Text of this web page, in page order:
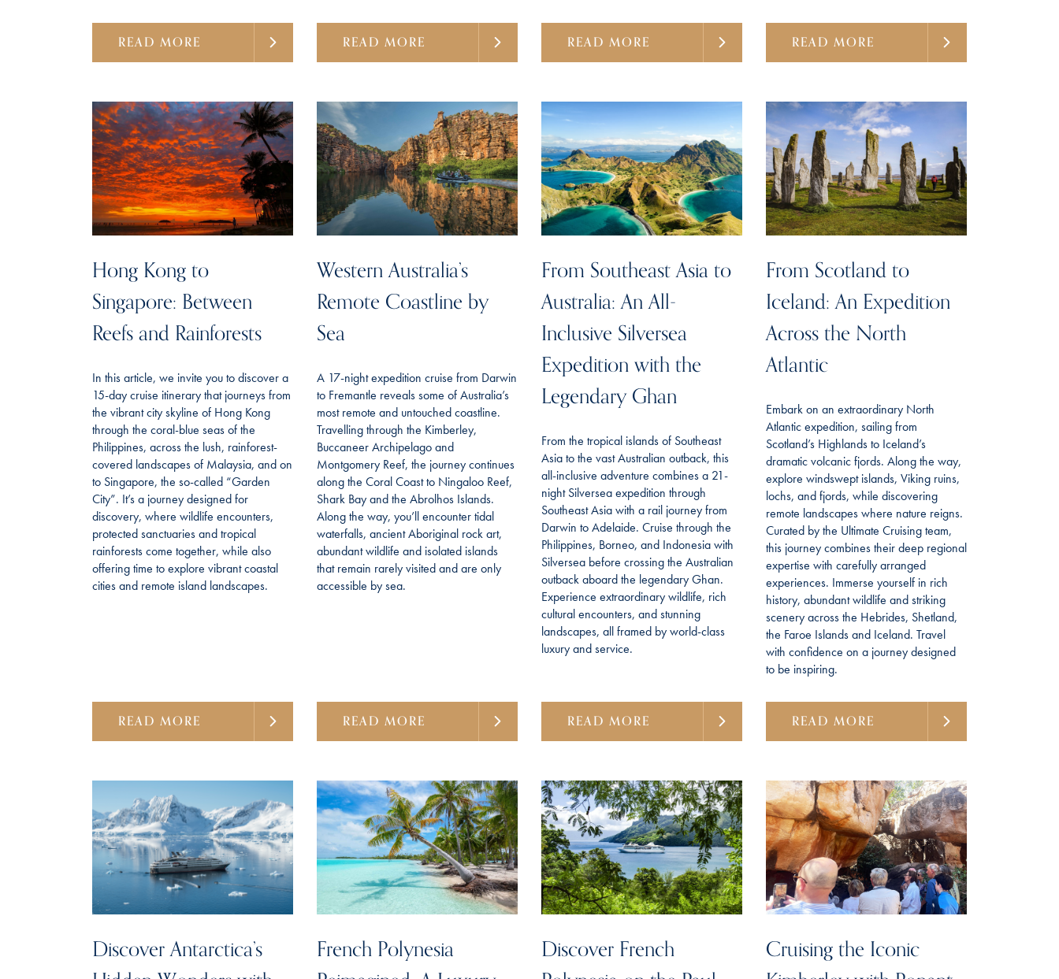
READ MORE READ MORE READ MORE READ MORE
Hong Kong to
Singapore: Between
Reefs and Rainforests
In this article, we invite you to discover a
15-day cruise itinerary that journeys from
the vibrant city skyline of Hong Kong
through the coral-blue seas of the
Philippines, across the lush, rainforest-
covered landscapes of Malaysia, and on
to Singapore, the so-called “Garden
City”. It’s a journey designed for
discovery, where wildlife encounters,
protected sanctuaries and tropical
rainforests come together, while also
offering time to explore vibrant coastal
cities and remote island landscapes.
READ MORE
Western Australia’s
Remote Coastline by
Sea
A 17-night expedition cruise from Darwin
to Fremantle reveals some of Australia’s
most remote and untouched coastline.
Travelling through the Kimberley,
Buccaneer Archipelago and
Montgomery Reef, the journey continues
along the Coral Coast to Ningaloo Reef,
Shark Bay and the Abrolhos Islands.
Along the way, you’ll encounter tidal
waterfalls, ancient Aboriginal rock art,
abundant wildlife and isolated islands
that remain rarely visited and are only
accessible by sea.
READ MORE
From Southeast Asia to
Australia: An All-
Inclusive Silversea
Expedition with the
Legendary Ghan
From the tropical islands of Southeast
Asia to the vast Australian outback, this
all-inclusive adventure combines a 21-
night Silversea expedition through
Southeast Asia with a rail journey from
Darwin to Adelaide. Cruise through the
Philippines, Borneo, and Indonesia with
Silversea before crossing the Australian
outback aboard the legendary Ghan.
Experience extraordinary wildlife, rich
cultural encounters, and stunning
landscapes, all framed by world-class
luxury and service.
READ MORE
From Scotland to
Iceland: An Expedition
Across the North
Atlantic
Embark on an extraordinary North
Atlantic expedition, sailing from
Scotland’s Highlands to Iceland’s
dramatic volcanic fjords. Along the way,
explore windswept islands, Viking ruins,
lochs, and fjords, while discovering
remote landscapes where nature reigns.
Curated by the Ultimate Cruising team,
this journey combines their deep regional
expertise with carefully arranged
experiences. Immerse yourself in rich
history, abundant wildlife and striking
scenery across the Hebrides, Shetland,
the Faroe Islands and Iceland. Travel
with confidence on a journey designed
to be inspiring.
READ MORE
Discover Antarctica’s
French Polynesia
Discover French
Cruising the Iconic